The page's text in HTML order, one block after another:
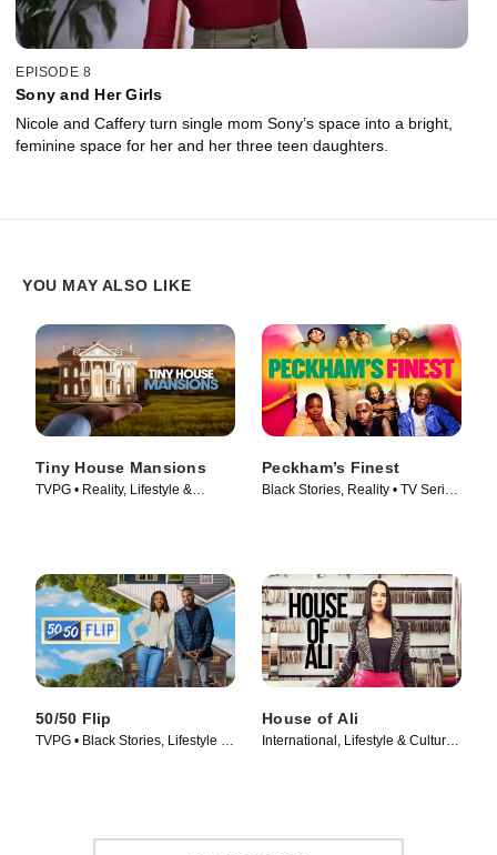
EPISODE 8
Sony and Her Girls
Nicole and Caffery turn single mom Sony’s space into a bright,
feminine space for her and her three teen daughters.
YOU MAY ALSO LIKE
Tiny House Mansions
TVPG • Reality, Lifestyle &
Peckham’s Finest
Black Stories, Reality • TV Series
50/50 Flip
TVPG • Black Stories, Lifestyle &
House of Ali
International, Lifestyle & Culture •